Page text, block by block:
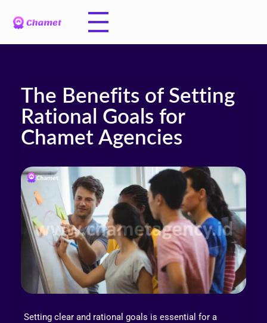
The Benefits of Setting
Rational Goals for
Chamet Agencies
Setting clear and rational goals is essential for a